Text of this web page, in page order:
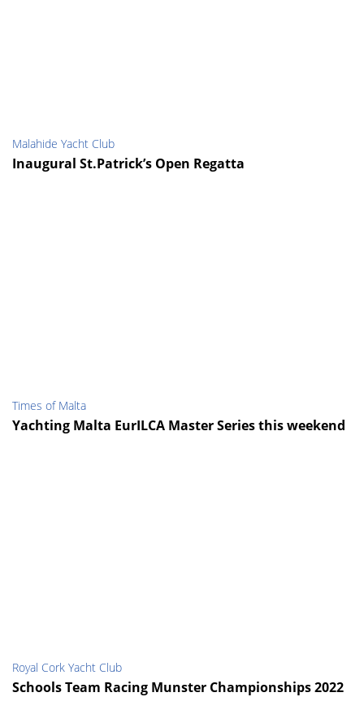
Malahide Yacht Club
Inaugural St.Patrick’s Open Regatta
Times of Malta
Yachting Malta EurILCA Master Series this weekend
Royal Cork Yacht Club
Schools Team Racing Munster Championships 2022